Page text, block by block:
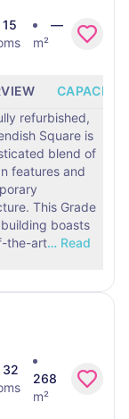
15
—
m²
CAPACITY
refurbished,
Square is
blend of
features and
This Grade
boasts
the-art… Read
32
268
m²